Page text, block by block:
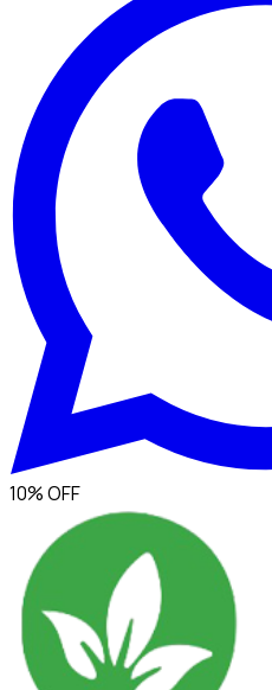
10% OFF